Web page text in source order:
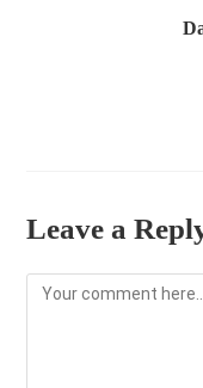
Leave a
Comment